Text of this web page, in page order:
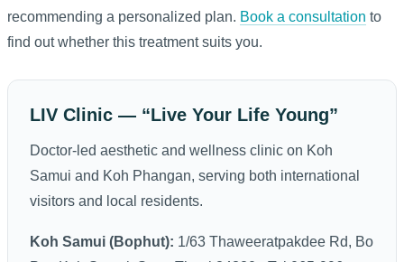
recommending a personalized plan. Book a consultation to
find out whether this treatment suits you.
LIV Clinic — “Live Your Life Young”
Doctor-led aesthetic and wellness clinic on Koh
Samui and Koh Phangan, serving both international
visitors and local residents.
Koh Samui (Bophut): 1/63 Thaweeratpakdee Rd, Bo